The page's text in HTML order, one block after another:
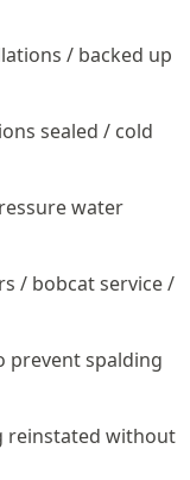
/ backed up
sealed / cold
water
/ bobcat service /
prevent spalding
reinstated without